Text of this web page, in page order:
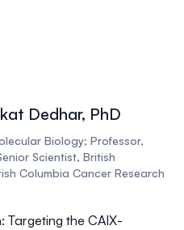
Dedhar, PhD
Biology; Professor,
Scientist, British
Columbia Cancer Research
Targeting the CAIX-